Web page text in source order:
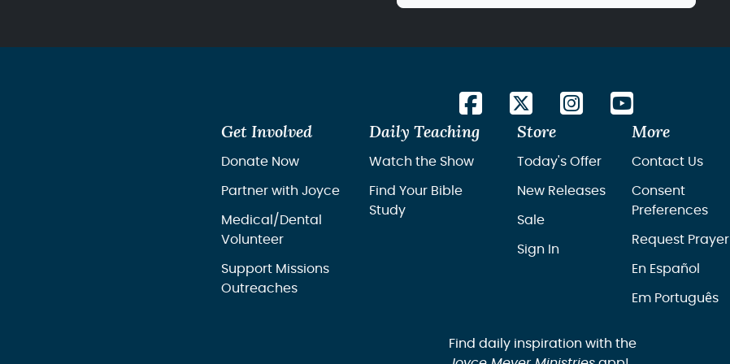
Get Involved
Donate Now
Partner with Joyce
Medical/Dental
Volunteer
Support Missions
Outreaches
Daily Teaching
Watch the Show
Find Your Bible
Study
Store
Today's Offer
New Releases
Sale
Sign In
More
Contact Us
Consent
Preferences
Request Prayer
En Español
Em Português
Find daily inspiration with the